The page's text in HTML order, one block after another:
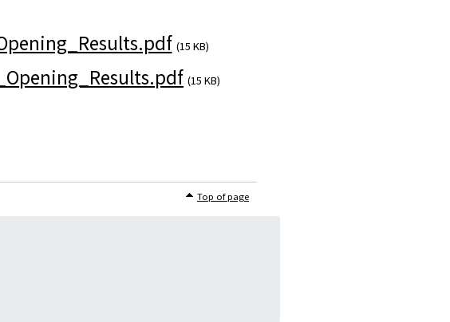
(15 KB)
(15 KB)
Top of page